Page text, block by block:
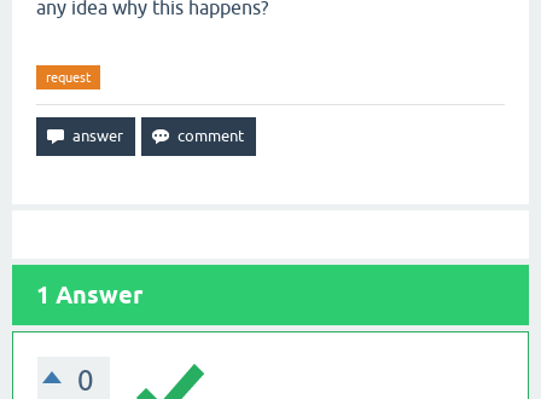
any idea why this happens?
request
1 Answer
0